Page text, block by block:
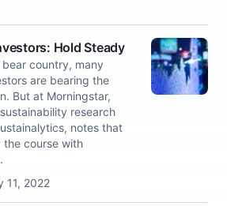
Hold Steady
country, many
are bearing the
But at Morningstar,
research
notes that
the course with
11, 2022